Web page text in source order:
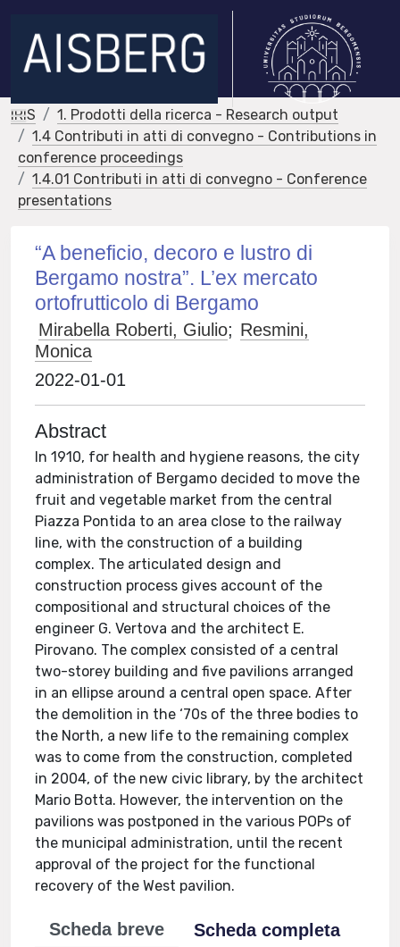
IRIS
1. Prodotti della ricerca - Research output
1.4 Contributi in atti di convegno - Contributions in
conference proceedings
1.4.01 Contributi in atti di convegno - Conference
presentations
“A beneficio, decoro e lustro di
Bergamo nostra”. L’ex mercato
ortofrutticolo di Bergamo
Mirabella Roberti, Giulio; Resmini,
Monica
2022-01-01
Abstract
In 1910, for health and hygiene reasons, the city
administration of Bergamo decided to move the
fruit and vegetable market from the central
Piazza Pontida to an area close to the railway
line, with the construction of a building
complex. The articulated design and
construction process gives account of the
compositional and structural choices of the
engineer G. Vertova and the architect E.
Pirovano. The complex consisted of a central
two-storey building and five pavilions arranged
in an ellipse around a central open space. After
the demolition in the ‘70s of the three bodies to
the North, a new life to the remaining complex
was to come from the construction, completed
in 2004, of the new civic library, by the architect
Mario Botta. However, the intervention on the
pavilions was postponed in the various POPs of
the municipal administration, until the recent
approval of the project for the functional
recovery of the West pavilion.
Scheda breve
Scheda completa